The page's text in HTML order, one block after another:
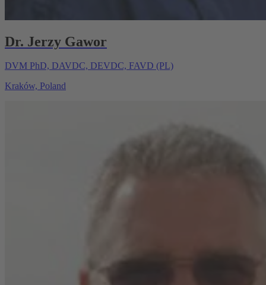
Dr. Jerzy Gawor
DVM PhD, DAVDC, DEVDC, FAVD (PL)
Kraków, Poland